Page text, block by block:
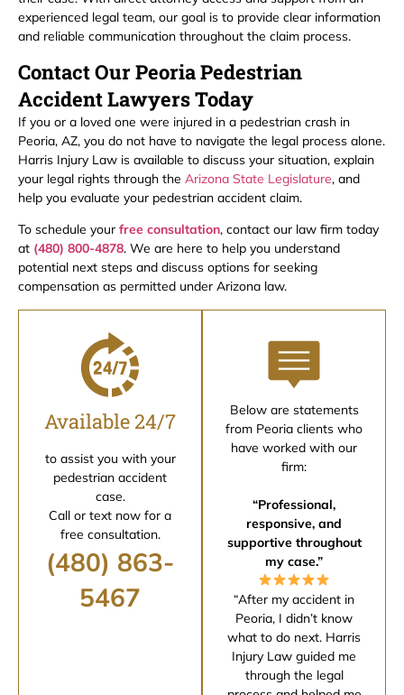
experienced legal team, our goal is to provide clear information
and reliable communication throughout the claim process.
Contact Our Peoria Pedestrian
Accident Lawyers Today
If you or a loved one were injured in a pedestrian crash in
Peoria, AZ, you do not have to navigate the legal process alone.
Harris Injury Law is available to discuss your situation, explain
your legal rights through the Arizona State Legislature, and
help you evaluate your pedestrian accident claim.
To schedule your free consultation, contact our law firm today
at (480) 800-4878. We are here to help you understand
potential next steps and discuss options for seeking
compensation as permitted under Arizona law.
Available 24/7
to assist you with your
pedestrian accident
case.
Call or text now for a
free consultation.
(480) 863-
5467
Below are statements
from Peoria clients who
have worked with our
firm:
“Professional,
responsive, and
supportive throughout
my case.”
“After my accident in
Peoria, I didn’t know
what to do next. Harris
Injury Law guided me
through the legal